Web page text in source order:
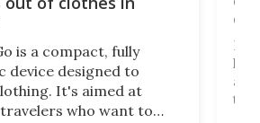
is a compact, fully
device designed to
It's aimed at
who want to
the